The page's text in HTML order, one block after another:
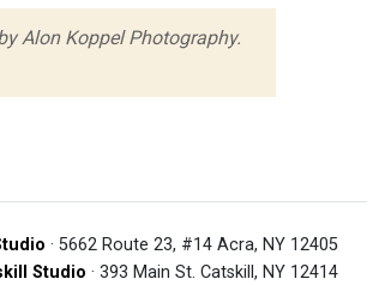
Alon Koppel Photography.
· 5662 Route 23, #14 Acra, NY 12405
Studio · 393 Main St. Catskill, NY 12414